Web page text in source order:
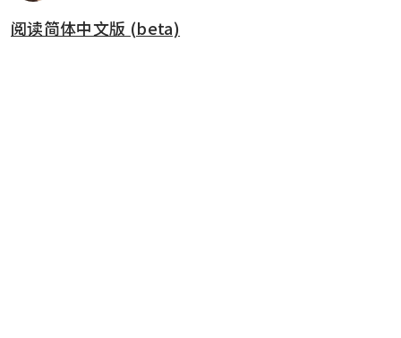
阅读简体中文版 (beta)